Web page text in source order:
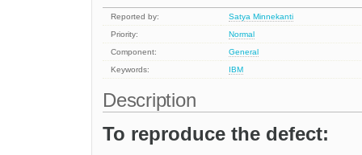
Reported by:
Satya Minnekanti
Priority:
Normal
Component:
General
Keywords:
IBM
Description
To reproduce the defect: